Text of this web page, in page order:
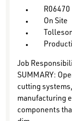
R06470
On Site
Job
SUMMARY:
cutting
manufacturing
components